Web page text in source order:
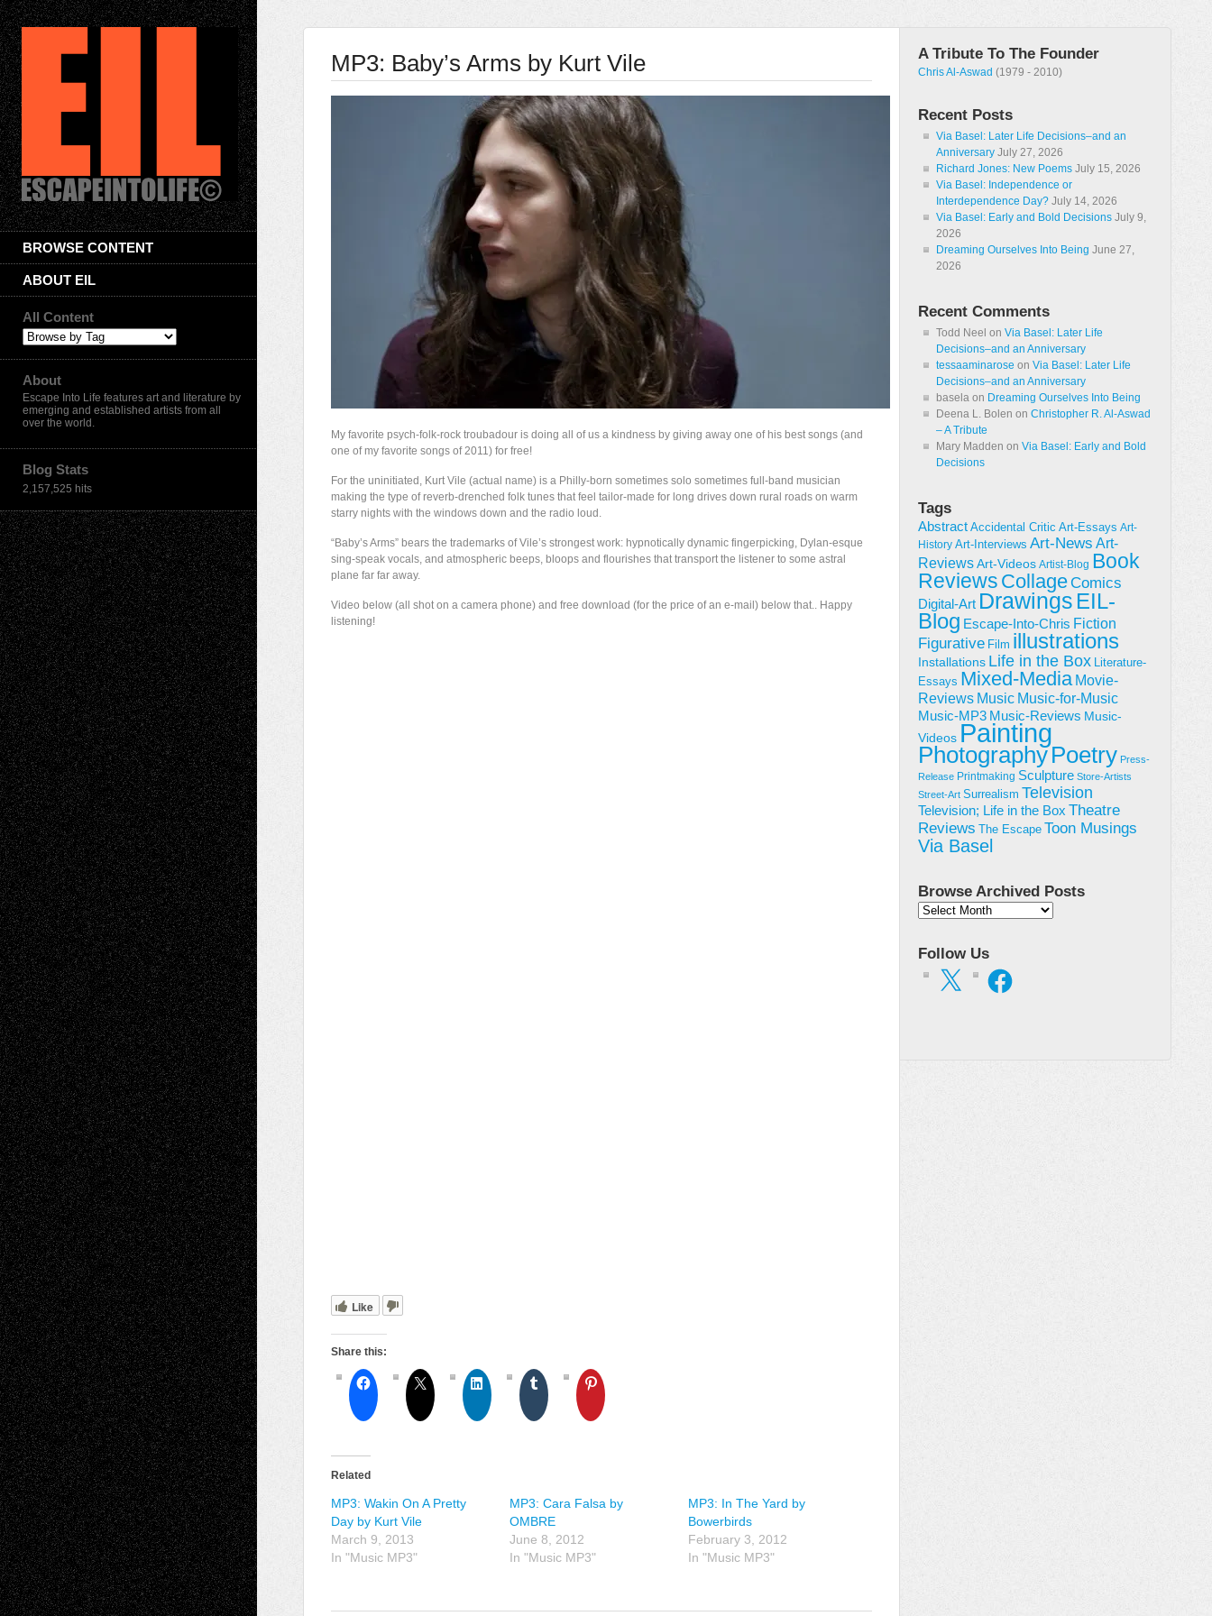
BROWSE CONTENT
ABOUT EIL
All Content
About
Escape Into Life features art and literature by
emerging and established artists from all
over the world.
Blog Stats
2,157,525 hits
MP3: Baby’s Arms by Kurt Vile
My favorite psych-folk-rock troubadour is doing all of us a kindness by giving away one of his best songs (and
one of my favorite songs of 2011) for free!
For the uninitiated, Kurt Vile (actual name) is a Philly-born sometimes solo sometimes full-band musician
making the type of reverb-drenched folk tunes that feel tailor-made for long drives down rural roads on warm
starry nights with the windows down and the radio loud.
“Baby’s Arms” bears the trademarks of Vile’s strongest work: hypnotically dynamic fingerpicking, Dylan-esque
sing-speak vocals, and atmospheric beeps, bloops and flourishes that transport the listener to some astral
plane far far away.
Video below (all shot on a camera phone) and free download (for the price of an e-mail) below that.. Happy
listening!
Like
Share this:
Related
MP3: Wakin On A Pretty
Day by Kurt Vile
March 9, 2013
In "Music MP3"
MP3: Cara Falsa by
OMBRE
June 8, 2012
In "Music MP3"
MP3: In The Yard by
Bowerbirds
February 3, 2012
In "Music MP3"
A Tribute To The Founder
Chris Al-Aswad (1979 - 2010)
Recent Posts
Via Basel: Later Life Decisions–and an
Anniversary July 27, 2026
Richard Jones: New Poems July 15, 2026
Via Basel: Independence or
Interdependence Day? July 14, 2026
Via Basel: Early and Bold Decisions July 9,
2026
Dreaming Ourselves Into Being June 27,
2026
Recent Comments
Todd Neel on Via Basel: Later Life
Decisions–and an Anniversary
tessaaminarose on Via Basel: Later Life
Decisions–and an Anniversary
basela on Dreaming Ourselves Into Being
Deena L. Bolen on Christopher R. Al-Aswad
– A Tribute
Mary Madden on Via Basel: Early and Bold
Decisions
Tags
Abstract Accidental Critic Art-Essays Art-
History Art-Interviews Art-News Art-
ReviewsArt-Videos Artist-Blog Book
Reviews CollageComics
Digital-Art Drawings EIL-
Blog Escape-Into-Chris Fiction
Figurative Film illustrations
Installations Life in the Box Literature-
Essays Mixed-Media Movie-
Reviews Music Music-for-Music
Music-MP3 Music-Reviews Music-
Videos Painting
PhotographyPoetry Press-
Release Printmaking Sculpture Store-Artists
Street-Art Surrealism Television
Television; Life in the Box Theatre
Reviews
The Escape Toon Musings
Via Basel
Browse Archived Posts
Browse
Follow Us
X Facebook